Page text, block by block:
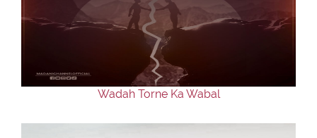
Wadah Torne Ka Wabal